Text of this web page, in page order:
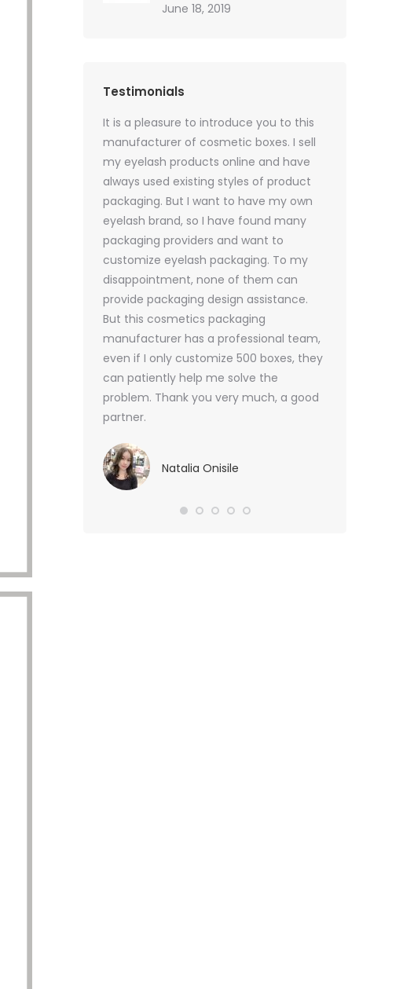
June 18, 2019
Testimonials
packaging
but
services
package
free, which
help for me.
It is a pleasure to introduce you to this
manufacturer of cosmetic boxes. I sell
my eyelash products online and have
always used existing styles of product
packaging. But I want to have my own
eyelash brand, so I have found many
packaging providers and want to
customize eyelash packaging. To my
disappointment, none of them can
provide packaging design assistance.
But this cosmetics packaging
manufacturer has a professional team,
even if I only customize 500 boxes, they
can patiently help me solve the
problem. Thank you very much, a good
partner.
Natalia Onisile